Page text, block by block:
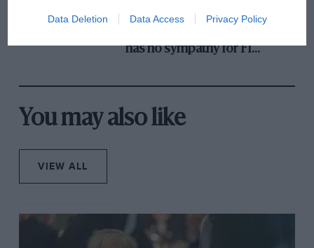
Data Deletion Data Access Privacy Policy
Podcast: Norris's dig at
has no sympathy for F1
You may also like
VIEW ALL